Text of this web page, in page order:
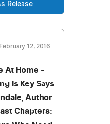
Release
February 12, 2016
At Home -
Is Key Says
Author
Chapters: